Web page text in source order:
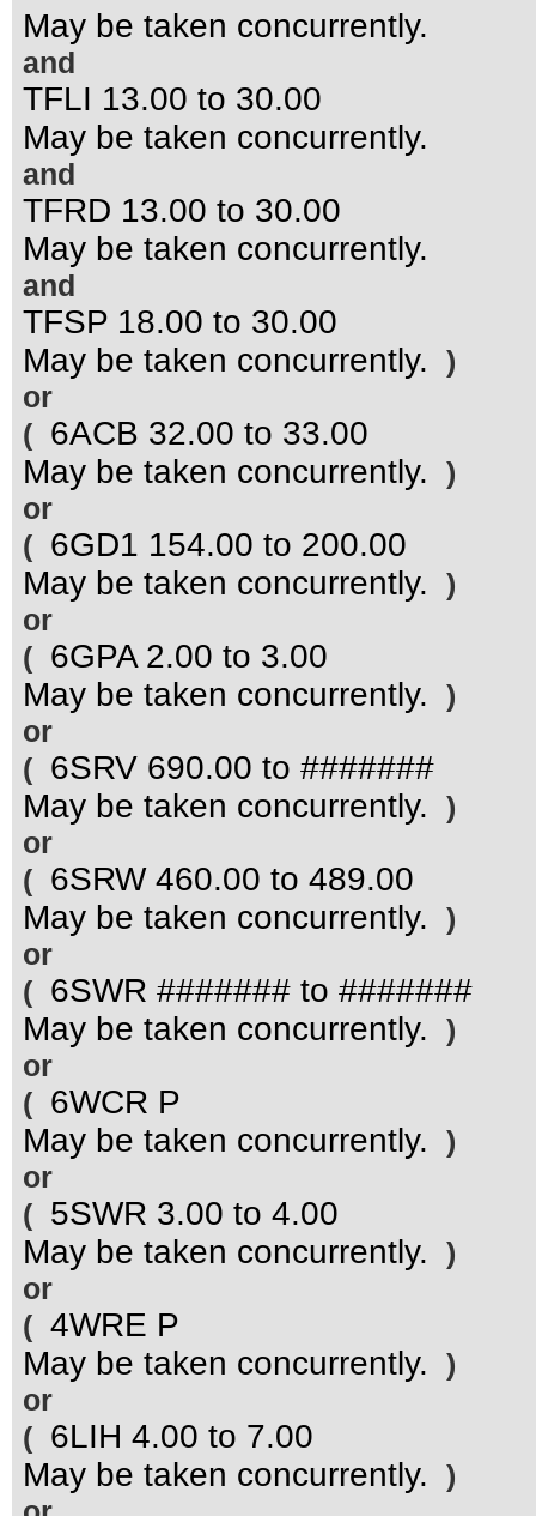
May be taken concurrently.
and
TFLI 13.00 to 30.00
May be taken concurrently.
and
TFRD 13.00 to 30.00
May be taken concurrently.
and
TFSP 18.00 to 30.00
May be taken concurrently.
)
or
( 6ACB 32.00 to 33.00
May be taken concurrently.
)
or
( 6GD1 154.00 to 200.00
May be taken concurrently.
)
or
( 6GPA 2.00 to 3.00
May be taken concurrently.
)
or
( 6SRV 690.00 to #######
May be taken concurrently.
)
or
( 6SRW 460.00 to 489.00
May be taken concurrently.
)
or
( 6SWR ####### to #######
May be taken concurrently.
)
or
( 6WCR P
May be taken concurrently.
)
or
( 5SWR 3.00 to 4.00
May be taken concurrently.
)
or
( 4WRE P
May be taken concurrently.
)
or
( 6LIH 4.00 to 7.00
May be taken concurrently.
)